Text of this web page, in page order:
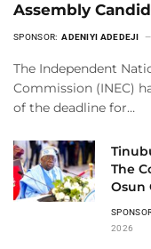
Assembly
SPONSOR: ADENIYI ADEDEJI
The Independent
Commission (INEC)
of the deadline for…
The
Osun
2026